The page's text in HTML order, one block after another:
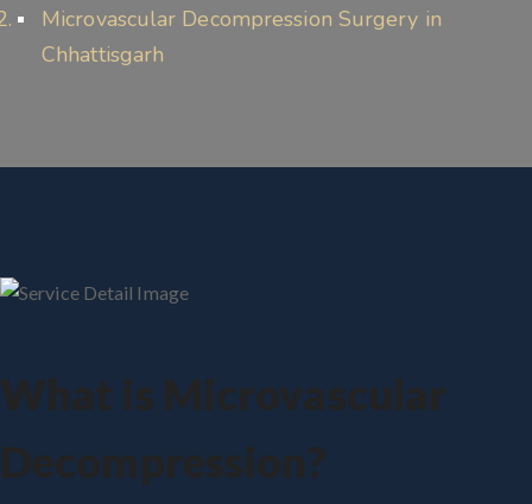
Microvascular Decompression Surgery in
Chhattisgarh
What is Microvascular
Decompression?